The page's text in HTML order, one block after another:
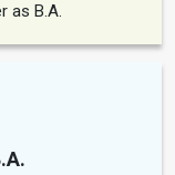
as B.A.